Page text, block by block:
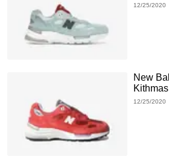
12/25/2020
New
12/25/2020